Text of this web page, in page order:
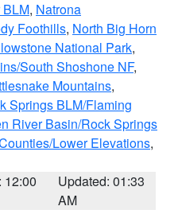
, Natrona
Foothills, North Big Horn
National Park,
South Shoshone NF,
Mountains,
Springs BLM/Flaming
River Basin/Rock Springs
Lower Elevations,
12:00
Updated: 01:33
AM